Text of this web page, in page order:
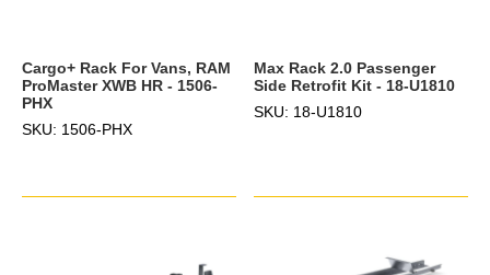
Cargo+ Rack For Vans, RAM
ProMaster XWB HR - 1506-
PHX
SKU: 1506-PHX
Max Rack 2.0 Passenger
Side Retrofit Kit - 18-U1810
SKU: 18-U1810